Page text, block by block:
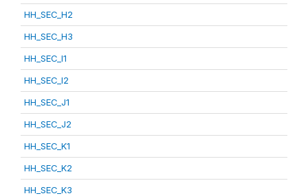
HH_SEC_H2
HH_SEC_H3
HH_SEC_I1
HH_SEC_I2
HH_SEC_J1
HH_SEC_J2
HH_SEC_K1
HH_SEC_K2
HH_SEC_K3